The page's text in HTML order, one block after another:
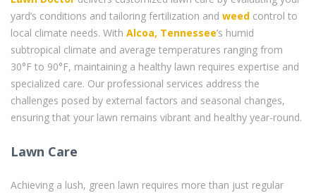
yard’s conditions and tailoring fertilization and weed control to
local climate needs. With Alcoa, Tennessee’s humid
subtropical climate and average temperatures ranging from
30°F to 90°F, maintaining a healthy lawn requires expertise and
specialized care. Our professional services address the
challenges posed by external factors and seasonal changes,
ensuring that your lawn remains vibrant and healthy year-round.
Lawn Care
Achieving a lush, green lawn requires more than just regular